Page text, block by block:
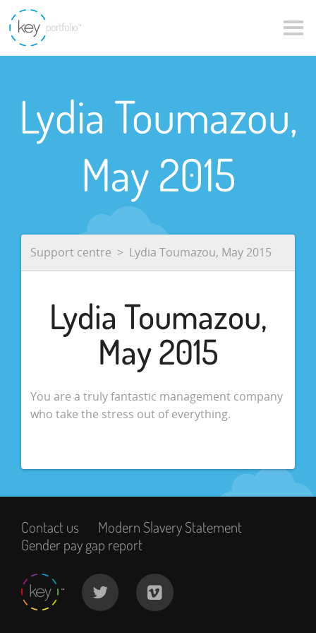
Lydia Toumazou,
May 2015
Support centre Lydia Toumazou, May 2015
Lydia Toumazou,
May 2015
You are a truly fantastic management company
who take the stress out of everything.
Contact us
Modern Slavery Statement
Gender pay gap report